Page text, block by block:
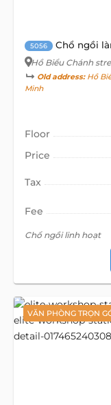
5056 Chổ ngồi
Hồ Biểu Chánh
Old address:Hồ
Minh
Floor
Price
Tax
Fee
Chổ ngồi linh hoạt
VĂN PHÒNG TRỌN